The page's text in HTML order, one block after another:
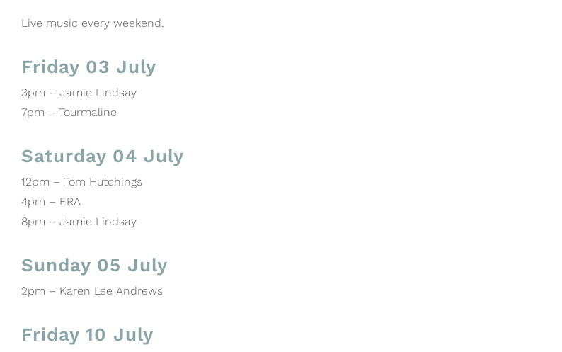
Live music every weekend.
Friday 03 July
3pm – Jamie Lindsay
7pm – Tourmaline
Saturday 04 July
12pm – Tom Hutchings
4pm – ERA
8pm – Jamie Lindsay
Sunday 05 July
2pm – Karen Lee Andrews
Friday 10 July